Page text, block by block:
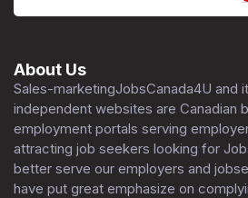
About Us
Sales-marketingJobsCanada4U and
independent websites are Canadian
employment portals serving
attracting job seekers looking for
better serve our employers and
have put great emphasize on